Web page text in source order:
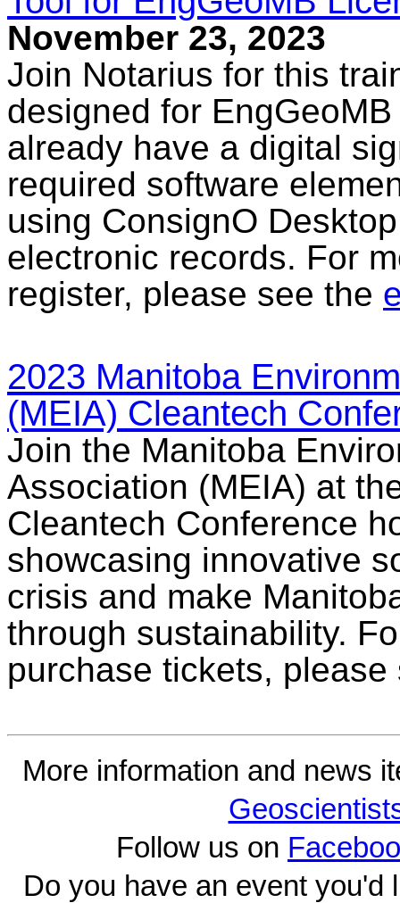
November 23, 2023
Join Notarius for this
designed for
already have a digital
required software
using ConsignO
electronic records. For
register, please see the
2023 Manitoba
(MEIA) Cleantech
Join the Manitoba
Association (MEIA) at
Cleantech Conference
showcasing innovative
crisis and make
through sustainability.
purchase tickets,
More information and news
Follow us on
Do you have an event you'd